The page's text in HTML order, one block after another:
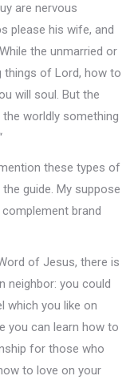
are nervous
please his wife, and
the unmarried or
things of Lord, how to
will soul. But the
worldly something
these types of
guide. My suppose
brand
of Jesus, there is
neighbor: you could
which you like on
you can learn how to
for those who
to love on your